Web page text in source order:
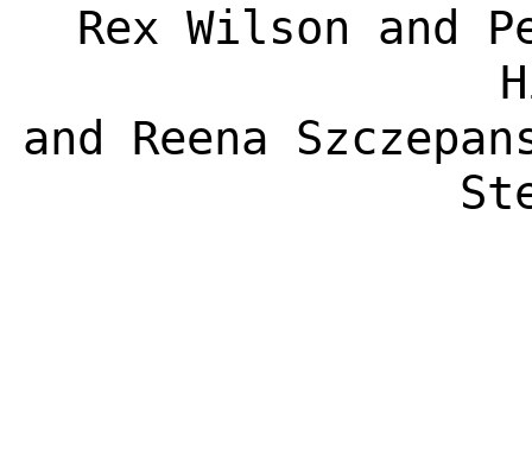
Rex Wilson and
and Reena